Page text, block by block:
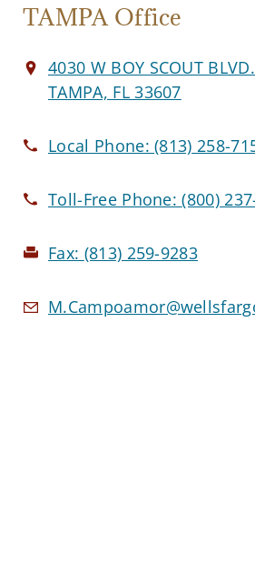
TAMPA Office
4030 W BOY SCOUT BLVD.
TAMPA, FL 33607
Local Phone:(813) 258-
Toll-Free Phone:(800)
Fax: (813) 259-9283